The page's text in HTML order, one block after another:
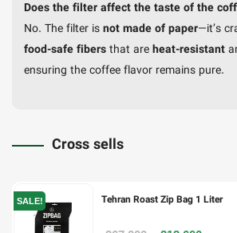
Does the filter affect the taste of the
No. The filter is not made of paper—it’s
food-safe fibers that are heat-resistant
ensuring the coffee flavor remains pure.
Cross sells
Tehran Roast Zip Bag 1 Liter
SALE!